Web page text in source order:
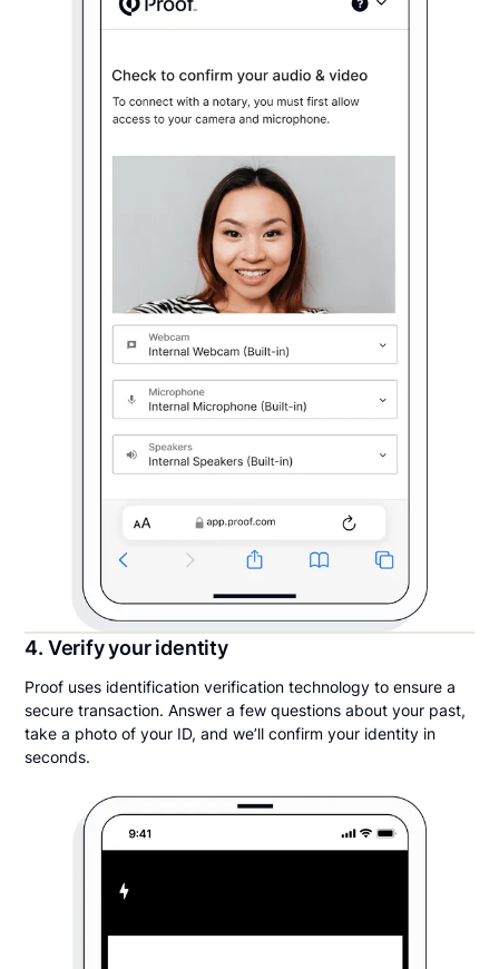
4. Verify your identity
Proof uses identification verification technology to ensure a
secure transaction. Answer a few questions about your past,
take a photo of your ID, and we’ll confirm your identity in
seconds.